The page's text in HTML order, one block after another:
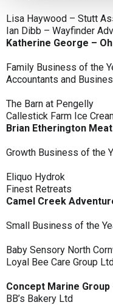
Lisa Haywood – Stutt
Ian Dibb – Wayfinder
Katherine George –
Family Business of the
Accountants and
The Barn at Pengelly
Callestick Farm Ice
Brian Etherington
Growth Business of the
Eliquo Hydrok
Finest Retreats
Camel Creek
Small Business of the
Baby Sensory North
Loyal Bee Care Group
Concept Marine Group
BB’s Bakery Ltd